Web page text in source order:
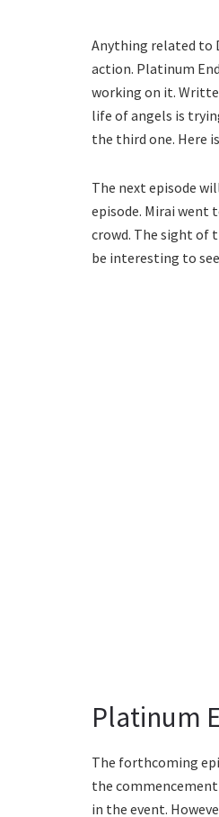
Anything related to
action. Platinum
working on it.
life of angels is
the third one. Here
The next episode
episode. Mirai went
crowd. The sight of
be interesting to
Platinum
The forthcoming
the
in the event.